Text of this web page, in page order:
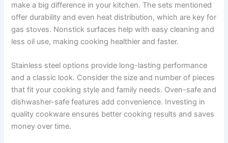
make a big difference in your kitchen. The sets mentioned
offer durability and even heat distribution, which are key for
gas stoves. Nonstick surfaces help with easy cleaning and
less oil use, making cooking healthier and faster.
Stainless steel options provide long-lasting performance
and a classic look. Consider the size and number of pieces
that fit your cooking style and family needs. Oven-safe and
dishwasher-safe features add convenience. Investing in
quality cookware ensures better cooking results and saves
money over time.